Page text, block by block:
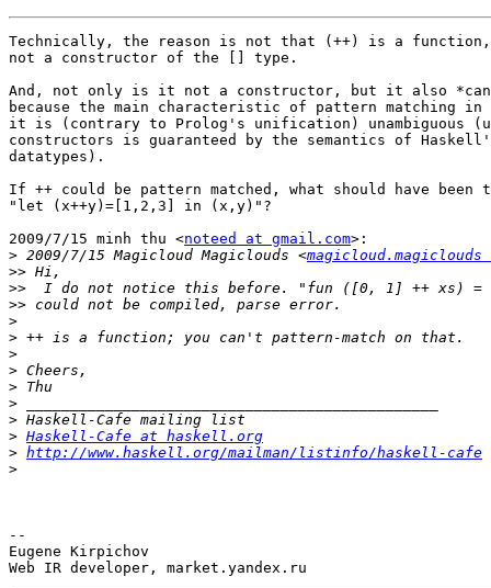
Technically, the reason is not that (++) is a
not a constructor of the [] type.
And, not only is it not a constructor, but it also
because the main characteristic of pattern matching
it is (contrary to Prolog's unification) unambiguous
constructors is guaranteed by the semantics of
datatypes).
If ++ could be pattern matched, what should have
"let (x++y)=[1,2,3] in (x,y)"?
2009/7/15 minh thu <noteed at gmail.com>:
> 2009/7/15 Magicloud Magiclouds <
>>
>>
>>
>
>
>
>
>
>
>
> Haskell-Cafe at haskell.org
> http://www.haskell.org/mailman/listinfo/haskell-cafe
>
--
Eugene Kirpichov